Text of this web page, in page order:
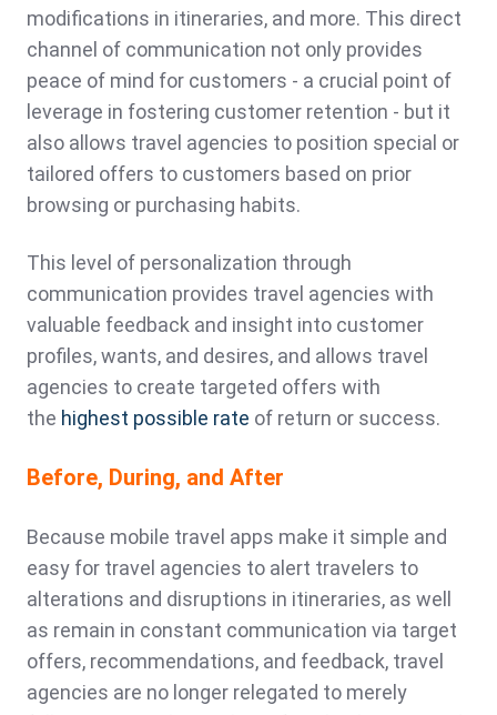
modifications in itineraries, and more. This direct
channel of communication not only provides
peace of mind for customers - a crucial point of
leverage in fostering customer retention - but it
also allows travel agencies to position special or
tailored offers to customers based on prior
browsing or purchasing habits.
This level of personalization through
communication provides travel agencies with
valuable feedback and insight into customer
profiles, wants, and desires, and allows travel
agencies to create targeted offers with
the highest possible rate of return or success.
Before, During, and After
Because mobile travel apps make it simple and
easy for travel agencies to alert travelers to
alterations and disruptions in itineraries, as well
as remain in constant communication via target
offers, recommendations, and feedback, travel
agencies are no longer relegated to merely